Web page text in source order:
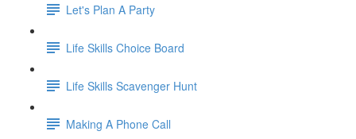
Let's Plan A Party
Life Skills Choice Board
Life Skills Scavenger Hunt
Making A Phone Call